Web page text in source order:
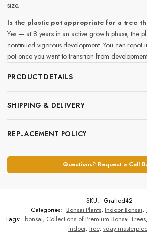
size.
Is the plastic pot appropriate for a tree
Yes — at 8 years in an active growth phase, the
continued vigorous development. You can repot
pot once you want to transition from
PRODUCT DETAILS
SHIPPING & DELIVERY
REPLACEMENT POLICY
Questions? Request a Call
SKU: Grafted42
Categories: Bonsai Plants, Indoor Bonsai,
Tags: bonsai, Collections of Premium Bonsai Trees,
indoor, tree, vday-